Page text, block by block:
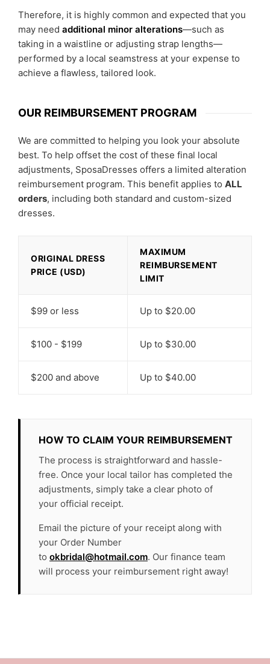
Therefore, it is highly common and expected that you
may need additional minor alterations—such as
taking in a waistline or adjusting strap lengths—
performed by a local seamstress at your expense to
achieve a flawless, tailored look.
OUR REIMBURSEMENT PROGRAM
We are committed to helping you look your absolute
best. To help offset the cost of these final local
adjustments, SposaDresses offers a limited alteration
reimbursement program. This benefit applies to ALL
orders, including both standard and custom-sized
dresses.
ORIGINAL DRESS
PRICE (USD)
MAXIMUM
REIMBURSEMENT
LIMIT
$99 or less Up to $20.00
$100 - $199 Up to $30.00
$200 and above Up to $40.00
HOW TO CLAIM YOUR REIMBURSEMENT
The process is straightforward and hassle-
free. Once your local tailor has completed the
adjustments, simply take a clear photo of
your official receipt.
Email the picture of your receipt along with
your Order Number
to okbridal@hotmail.com. Our finance team
will process your reimbursement right away!